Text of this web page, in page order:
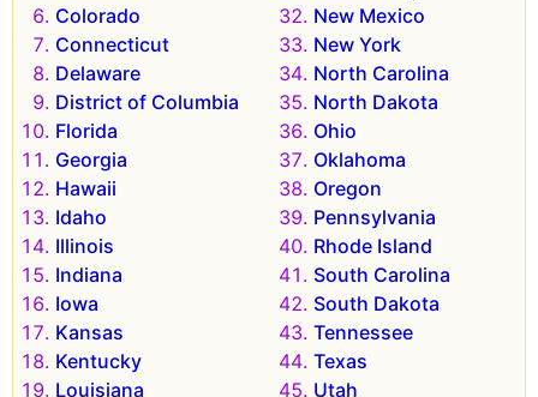
Colorado
Connecticut
Delaware
District of Columbia
Florida
Georgia
Hawaii
Idaho
Illinois
Indiana
Iowa
Kansas
Kentucky
Louisiana
New Mexico
New York
North Carolina
North Dakota
Ohio
Oklahoma
Oregon
Pennsylvania
Rhode Island
South Carolina
South Dakota
Tennessee
Texas
Utah